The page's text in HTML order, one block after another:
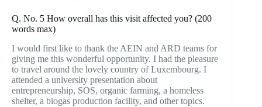
Q. No. 5 How overall has this visit affected you? (200
words max)
I would first like to thank the AEIN and ARD teams for
giving me this wonderful opportunity. I had the pleasure
to travel around the lovely country of Luxembourg. I
attended a university presentation about
entrepreneurship, SOS, organic farming, a homeless
shelter, a biogas production facility, and other topics.